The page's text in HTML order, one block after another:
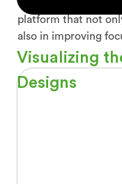
trackers. All of these
platform that not
also in improving
Visualizing
Designs